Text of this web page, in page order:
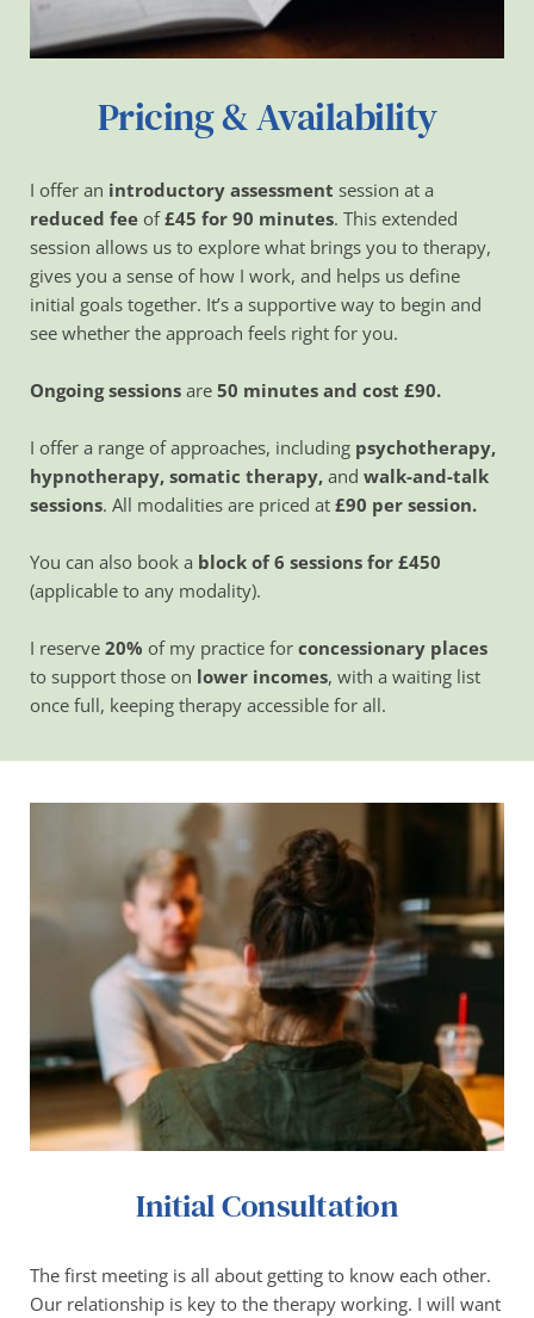
Pricing & Availability
I offer an introductory assessment
reduced fee of £45 for 90 minutes. This extended
session allows us to explore what brings you to therapy,
gives you a sense of how I work, and helps us define
initial goals together. It’s a supportive way to begin and
see whether the approach feels right for you.
Ongoing sessions are 50 minutes and cost £90.
I offer a range of approaches, including psychotherapy,
hypnotherapy, somatic therapy, and walk-and-talk
sessions. All modalities are priced at £90 per session.
You can also book a block of 6 sessions for £450
(applicable to any modality).
I reserve 20% of my practice for concessionary places
to support those on lower incomes, with a waiting list
once full, keeping therapy accessible for all.
Initial Consultation
The first meeting is all about getting to know each other.
Our relationship is key to the therapy working. I will want